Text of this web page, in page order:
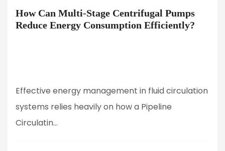
How Can Multi-Stage Centrifugal Pumps
Reduce Energy Consumption Efficiently?
Effective energy management in fluid circulation
systems relies heavily on how a Pipeline
Circulatin...